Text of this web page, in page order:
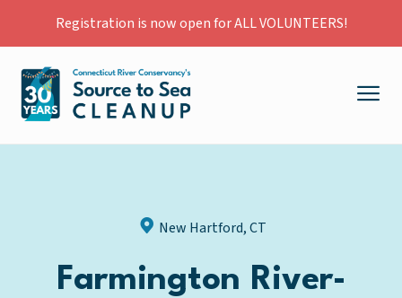
Registration is now open for ALL VOLUNTEERS!
New Hartford, CT
Farmington River-